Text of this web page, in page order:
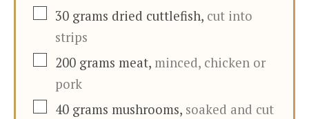
▢
30 grams dried cuttlefish, cut into
strips
▢
200 grams meat, minced, chicken or
pork
▢
40 grams mushrooms, soaked and cut